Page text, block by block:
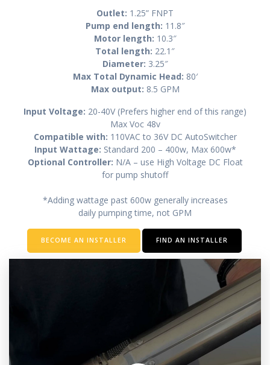
Outlet: 1.25” FNPT
Pump end length: 11.8″
Motor length: 10.3″
Total length: 22.1″
Diameter: 3.25″
Max Total Dynamic Head: 80′
Max output: 8.5 GPM
Input Voltage: 20-40V (Prefers higher end of this range)
Max Voc 48v
Compatible with: 110VAC to 36V DC AutoSwitcher
Input Wattage: Standard 200 – 400w, Max 600w*
Optional Controller: N/A – use High Voltage DC Float
for pump shutoff
*Adding wattage past 600w generally increases
daily pumping time, not GPM
BECOME AN INSTALLER FIND AN INSTALLER